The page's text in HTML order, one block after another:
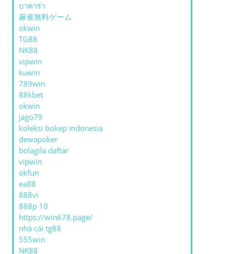
บาคาร่า
麻雀無料ゲーム
okwin
TG88
NK88
vipwin
kuwin
789win
88kbet
okwin
jago79
koleksi bokep indonesia
dewapoker
bolagila daftar
vipwin
okfun
ea88
888vi
888p 10
https://win678.page/
nhà cái tg88
555win
NK88